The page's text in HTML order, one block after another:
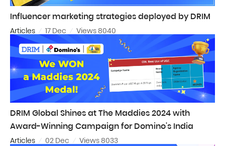
Influencer marketing strategies deployed by DRIM
Articles 17 Dec Views 8040
DRIM Global Shines at The Maddies 2024 with
Award-Winning Campaign for Domino's India
Articles 02 Dec Views 8033